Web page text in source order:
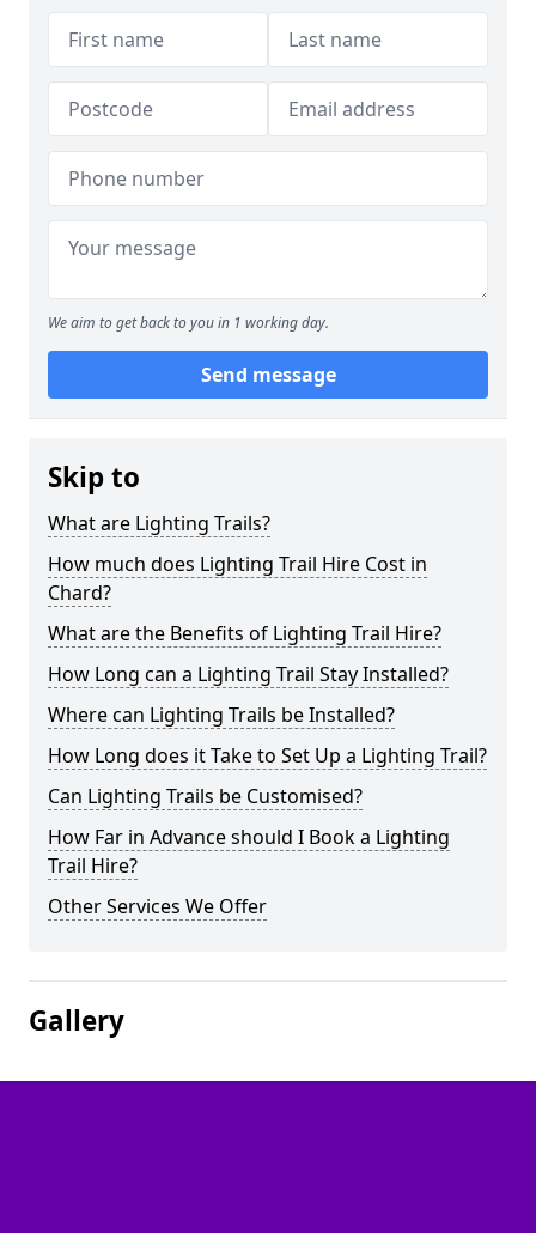
We aim to get back to you in 1 working day.
Send message
Skip to
What are Lighting Trails?
How much does Lighting Trail Hire Cost in
Chard?
What are the Benefits of Lighting Trail Hire?
How Long can a Lighting Trail Stay Installed?
Where can Lighting Trails be Installed?
How Long does it Take to Set Up a Lighting Trail?
Can Lighting Trails be Customised?
How Far in Advance should I Book a Lighting
Trail Hire?
Other Services We Offer
Gallery